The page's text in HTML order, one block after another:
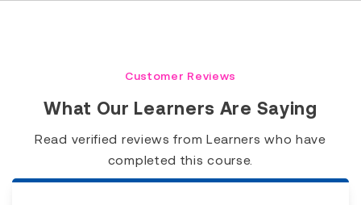
Customer Reviews
What Our Learners Are Saying
Read verified reviews from Learners who have
completed this course.